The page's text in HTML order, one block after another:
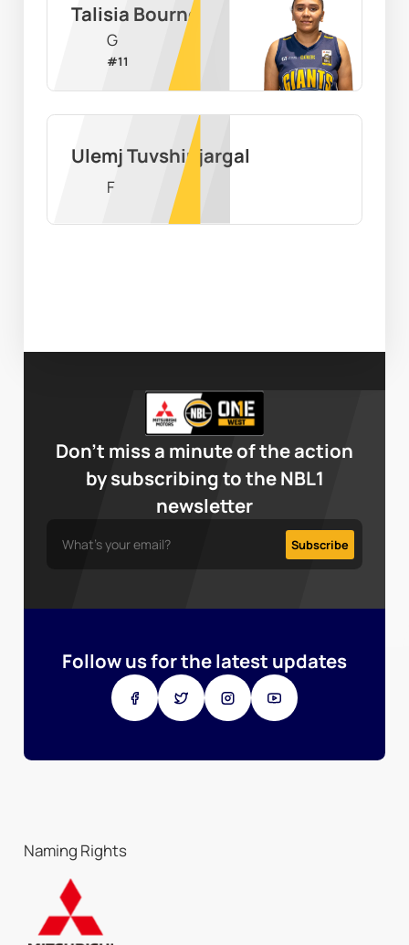
Talisia Bourne
G
#11
Ulemj Tuvshinjargal
F
Don’t miss a minute of the action
by subscribing to the NBL1
newsletter
Follow us for the latest updates
Naming Rights